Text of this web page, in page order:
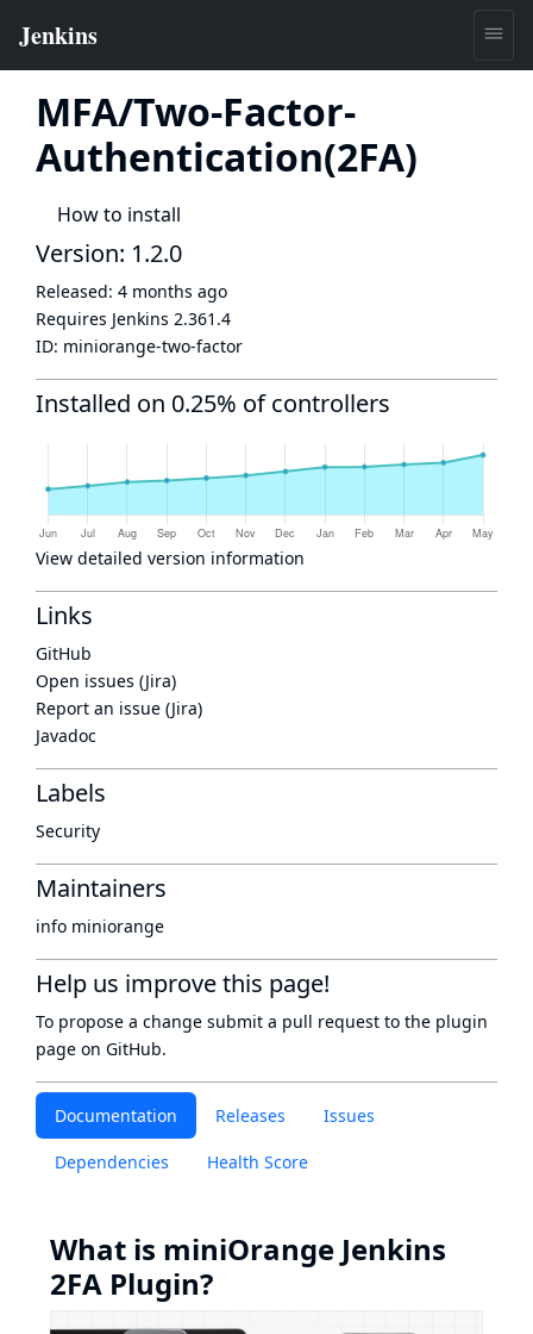
MFA/Two-Factor-
Authentication(2FA)
How to install
Documentation Releases Issues
Dependencies Health Score
What is miniOrange Jenkins
2FA Plugin?
Version: 1.2.0
Released: 4 months ago
Requires Jenkins 2.361.4
ID: miniorange-two-factor
Installed on 0.25% of controllers
View detailed version information
Links
GitHub
Open issues (Jira)
Report an issue (Jira)
Javadoc
Labels
Security
Maintainers
info miniorange
Help us improve this page!
To propose a change submit a pull request to the plugin
page on GitHub.